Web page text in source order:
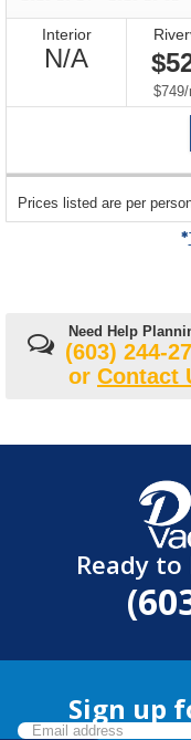
Interior
N/A
$749/
departing
on
Prices listed are per
Need Help
(603) 244-
or Contact
Ready
Sign up